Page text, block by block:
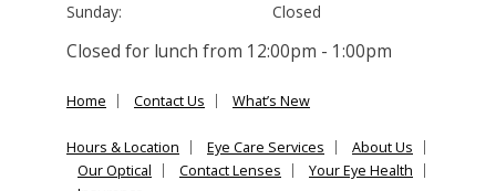
Sunday:
Closed
Closed for lunch from 12:00pm - 1:00pm
Home Contact Us What’s New
Hours & Location Eye Care Services
About Us
Our Optical
Contact Lenses
Your Eye Health